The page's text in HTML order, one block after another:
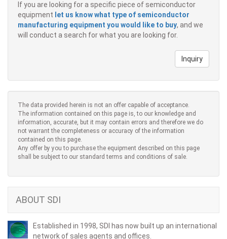
If you are looking for a specific piece of semiconductor
equipment let us know what type of semiconductor
manufacturing equipment you would like to buy, and we
will conduct a search for what you are looking for.
Inquiry
The data provided herein is not an offer capable of acceptance.
The information contained on this page is, to our knowledge and
information, accurate, but it may contain errors and therefore we do
not warrant the completeness or accuracy of the information
contained on this page.
Any offer by you to purchase the equipment described on this page
shall be subject to our standard terms and conditions of sale.
ABOUT SDI
Established in 1998, SDI has now built up an international
network of sales agents and offices.